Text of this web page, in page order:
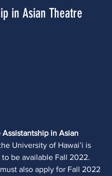
in Asian Theatre
Assistantship in Asian
University of Hawai’i is
be available Fall 2022.
also apply for Fall 2022